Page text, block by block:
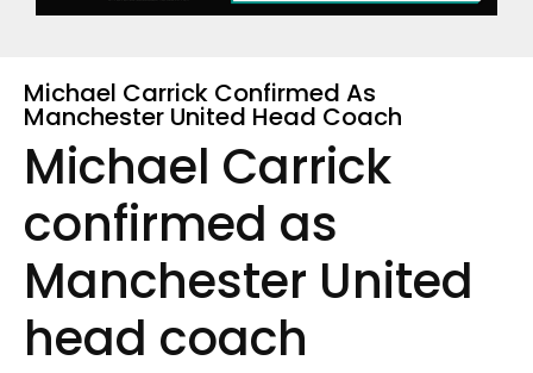
Michael Carrick Confirmed As
Manchester United Head Coach
Michael Carrick
confirmed as
Manchester United
head coach